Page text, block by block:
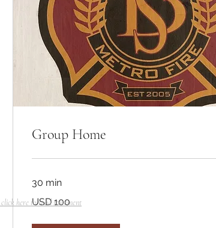
Group Home
30 min
dólares
USD 100
here to read statement